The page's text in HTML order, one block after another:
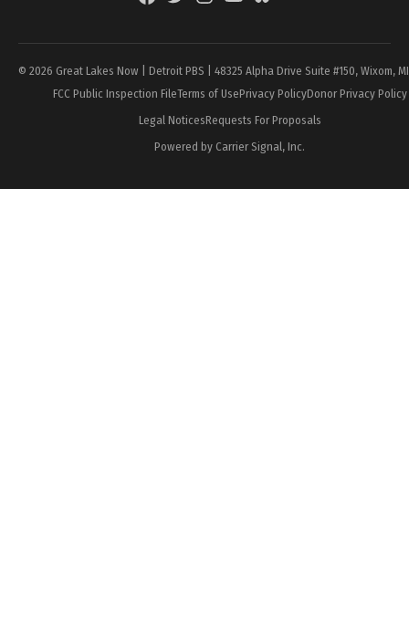
© 2026 Great Lakes Now | Detroit PBS | 48325 Alpha Drive Suite #150, Wixom,
FCC Public Inspection FileTerms of UsePrivacy PolicyDonor Privacy Policy
Legal NoticesRequests For Proposals
Powered by Carrier Signal, Inc.